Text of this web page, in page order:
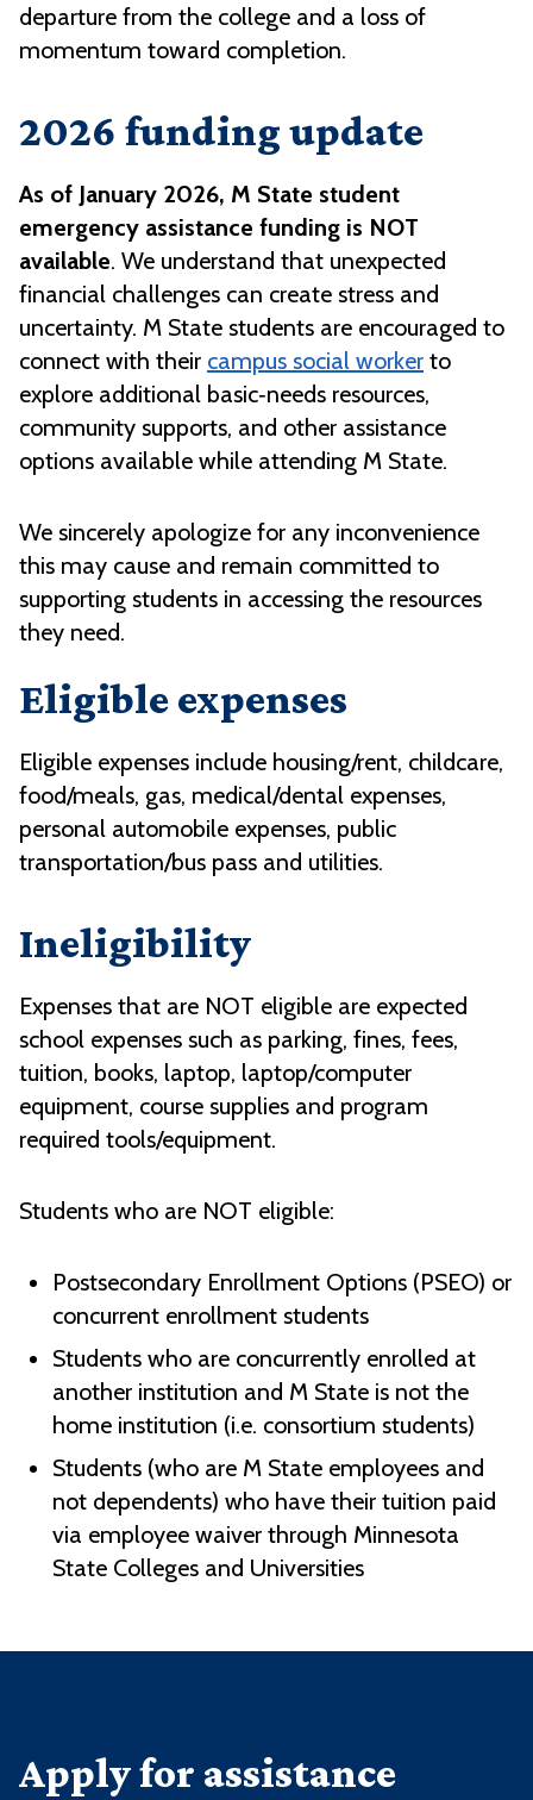
departure from the college and a loss of
momentum toward completion.
2026 funding update
As of January 2026, M State student
emergency assistance funding is NOT
available. We understand that unexpected
financial challenges can create stress and
uncertainty. M State students are encouraged to
connect with their campus social worker to
explore additional basic‑needs resources,
community supports, and other assistance
options available while attending M State.
We sincerely apologize for any inconvenience
this may cause and remain committed to
supporting students in accessing the resources
they need.
Eligible expenses
Eligible expenses include housing/rent, childcare,
food/meals, gas, medical/dental expenses,
personal automobile expenses, public
transportation/bus pass and utilities.
Ineligibility
Expenses that are NOT eligible are expected
school expenses such as parking, fines, fees,
tuition, books, laptop, laptop/computer
equipment, course supplies and program
required tools/equipment.
Students who are NOT eligible:
Postsecondary Enrollment Options (PSEO) or
concurrent enrollment students
Students who are concurrently enrolled at
another institution and M State is not the
home institution (i.e. consortium students)
Students (who are M State employees and
not dependents) who have their tuition paid
via employee waiver through Minnesota
State Colleges and Universities
Apply for assistance